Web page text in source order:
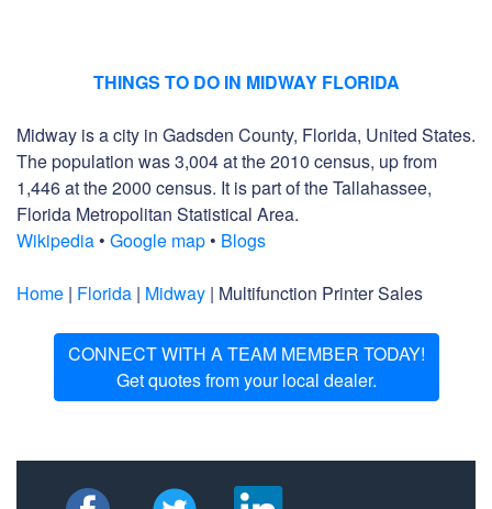
THINGS TO DO IN MIDWAY FLORIDA
Midway is a city in Gadsden County, Florida, United States.
The population was 3,004 at the 2010 census, up from
1,446 at the 2000 census. It is part of the Tallahassee,
Florida Metropolitan Statistical Area.
Wikipedia • Google map • Blogs
Home | Florida | Midway | Multifunction Printer Sales
CONNECT WITH A TEAM MEMBER TODAY!
Get quotes from your local dealer.